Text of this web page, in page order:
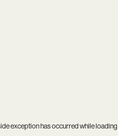
exception has occurred while loading